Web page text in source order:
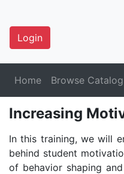
Login
Home Browse Catalog
Increasing
In this training, we will
behind student
of behavior shaping